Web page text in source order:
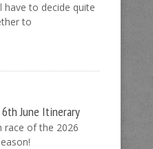
have to decide quite
to
June Itinerary
race of the 2026